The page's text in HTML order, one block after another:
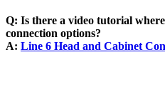
Q: Is there a video tutorial
connection options?
A: Line 6 Head and Cabinet